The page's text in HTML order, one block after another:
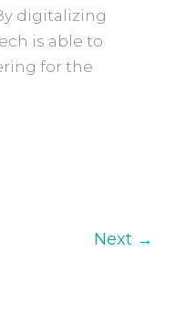
digitalizing
is able to
for the
Next →